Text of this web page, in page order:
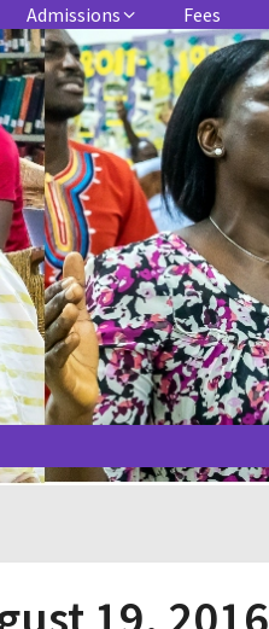
Admissions Fees